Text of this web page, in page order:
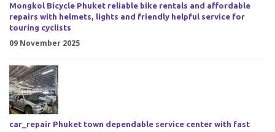
Mongkol Bicycle Phuket reliable bike rentals and affordable
repairs with helmets, lights and friendly helpful service for
touring cyclists
09 November 2025
car_repair Phuket town dependable service center with fast